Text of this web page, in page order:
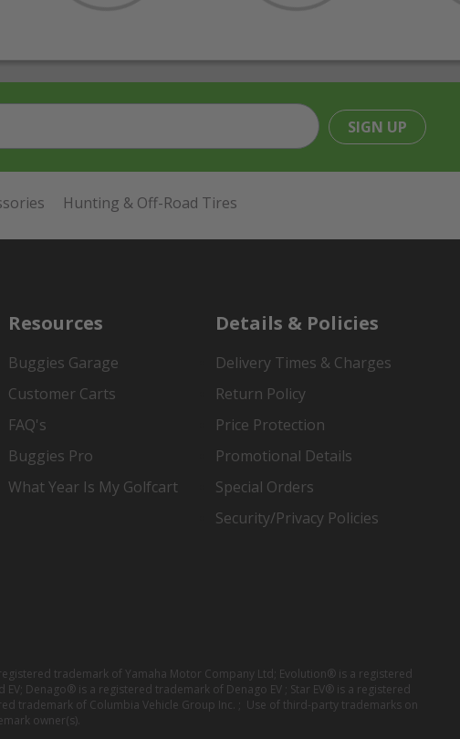
SIGN UP
Hunting & Off-Road Tires
Resources
Buggies Garage
Customer Carts
FAQ's
Buggies Pro
What Year Is My Golfcart
Details & Policies
Delivery Times & Charges
Return Policy
Price Protection
Promotional Details
Special Orders
Security/Privacy Policies
trademark of Yamaha Motor Company Ltd; Evolution® is a registered
Denago® is a registered trademark of Denago EV ; Star EV® is a registered
trademark of Columbia Vehicle Group Inc. ; Use of third-party trademarks on
owner(s).